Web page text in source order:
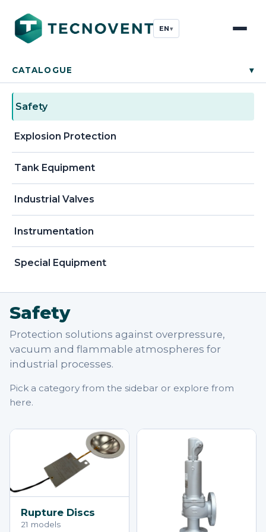
EN▾
CATALOGUE ▾
Safety
Explosion Protection
Tank Equipment
Industrial Valves
Instrumentation
Special Equipment
Safety
Protection solutions against overpressure,
vacuum and flammable atmospheres for
industrial processes.
Pick a category from the sidebar or explore from
here.
Rupture Discs
21 models